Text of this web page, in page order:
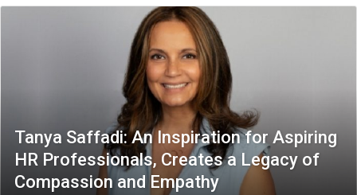
Tanya Saffadi: An Inspiration for Aspiring
HR Professionals, Creates a Legacy of
Compassion and Empathy